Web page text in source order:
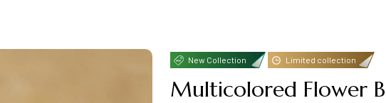
New Collection Limited collection
Multicolored Flower